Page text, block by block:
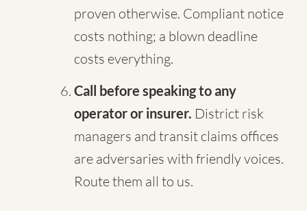
proven otherwise. Compliant notice
costs nothing; a blown deadline
costs everything.
Call before speaking to any
operator or insurer. District risk
managers and transit claims offices
are adversaries with friendly voices.
Route them all to us.